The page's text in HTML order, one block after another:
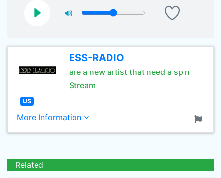
ESS-RADIO
are a new artist that need a spin
Stream
US
More Information
Related